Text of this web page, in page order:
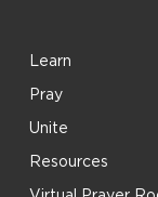
Learn
Pray
Unite
Resources
Virtual Prayer